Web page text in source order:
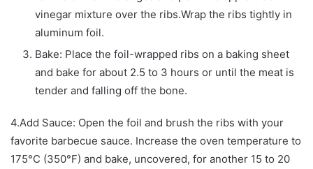
vinegar mixture over the ribs.Wrap the ribs tightly in
aluminum foil.
Bake: Place the foil-wrapped ribs on a baking sheet
and bake for about 2.5 to 3 hours or until the meat is
tender and falling off the bone.
4.Add Sauce: Open the foil and brush the ribs with your
favorite barbecue sauce. Increase the oven temperature to
175°C (350°F) and bake, uncovered, for another 15 to 20